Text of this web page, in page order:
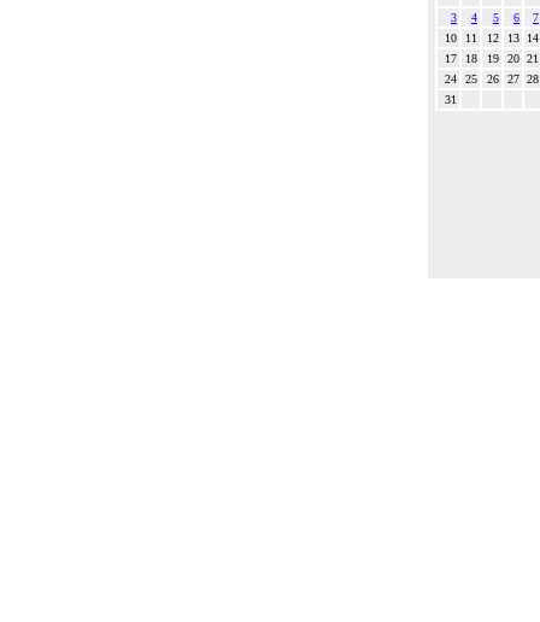
3 4 5 6
7
10
11 12 13
14
17
18 19 20 21
24
25 26 27 28
31